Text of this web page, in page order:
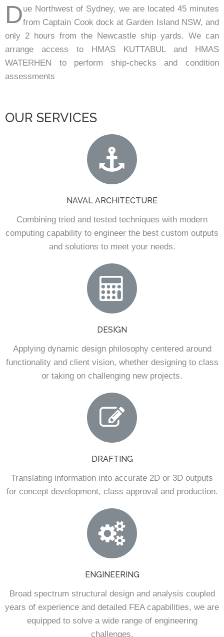
Due Northwest of Sydney, we are located 45 minutes
from Captain Cook dock at Garden Island NSW, and
only 2 hours from the Newcastle ship yards. We can
arrange access to HMAS KUTTABUL and HMAS
WATERHEN to perform ship-checks and condition
assessments
OUR SERVICES
NAVAL ARCHITECTURE
Combining tried and tested techniques with modern
computing capability to engineer the best custom outputs
and solutions to meet your needs.
DESIGN
Applying dynamic design philosophy centered around
functionality and client vision, whether designing to class
or taking on challenging new projects.
DRAFTING
Translating information into accurate 2D or 3D outputs
for concept development, class approval and production.
ENGINEERING
Broad spectrum structural design and analysis coupled
years of experience and detailed FEA capabilities, we are
equipped to solve a wide range of engineering
challenges.